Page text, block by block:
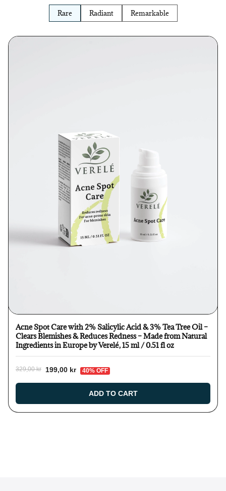
Rare Radiant Remarkable
Acne Spot Care with 2% Salicylic Acid & 3% Tea Tree Oil –
Clears Blemishes & Reduces Redness – Made from Natural
Ingredients in Europe by Verelé, 15 ml / 0.51 fl oz
329,00 kr 199,00 kr 40% OFF
ADD TO CART